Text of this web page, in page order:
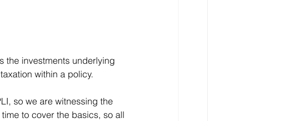
the investments underlying
within a policy.
so we are witnessing the
to cover the basics, so all